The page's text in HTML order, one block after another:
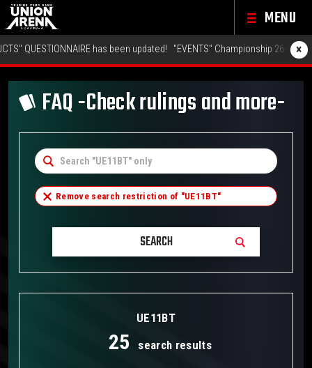
MENU
has been updated! "EVENTS" Championship 26-27 Offline ×
FAQ -Check rulings and more-
Remove search restriction of "UE11BT"
UE11BT
25 search results